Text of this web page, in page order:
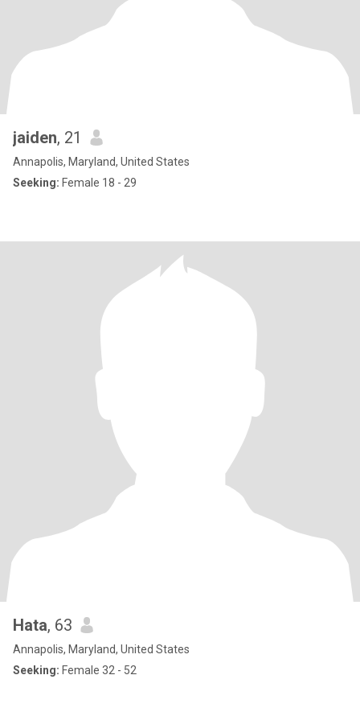
jaiden, 21
Annapolis, Maryland, United States
Seeking: Female 18 - 29
Hata, 63
Annapolis, Maryland, United States
Seeking: Female 32 - 52